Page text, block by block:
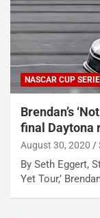
NASCAR CUP
Brendan’s
final Daytona
August 30, 2020
By Seth Eggert,
Yet Tour,’